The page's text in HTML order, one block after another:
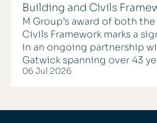
Building and Civils
M Group’s award of both
Civils Framework marks a
in an ongoing partnership
Gatwick spanning over 43
06 Jul 2026